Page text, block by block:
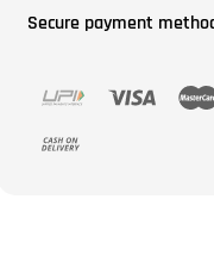
Secure payment